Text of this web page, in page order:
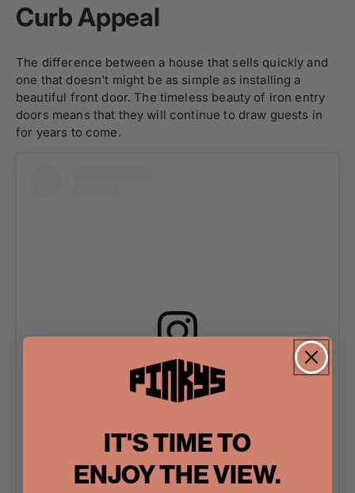
Curb Appeal
The difference between a house that sells quickly and
one that doesn't might be as simple as installing a
beautiful front door. The timeless beauty of iron entry
doors means that they will continue to draw guests in
for years to come.
View this post on Instagram
IT'S TIME TO
ENJOY THE VIEW.